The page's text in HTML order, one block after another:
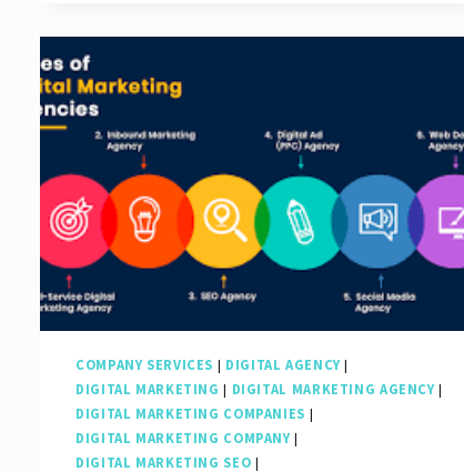
Solutions
COMPANY SERVICES | DIGITAL AGENCY|
DIGITAL MARKETING | DIGITAL MARKETING AGENCY|
DIGITAL MARKETING COMPANIES |
DIGITAL MARKETING COMPANY|
DIGITAL MARKETING SEO |